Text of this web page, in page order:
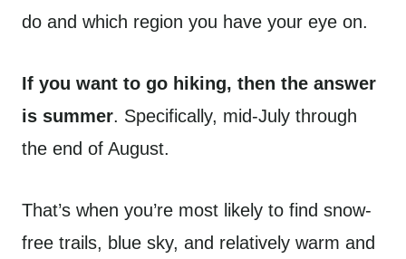
do and which region you have your eye on.
If you want to go hiking, then the answer
is summer. Specifically, mid-July through
the end of August.
That’s when you’re most likely to find snow-
free trails, blue sky, and relatively warm and